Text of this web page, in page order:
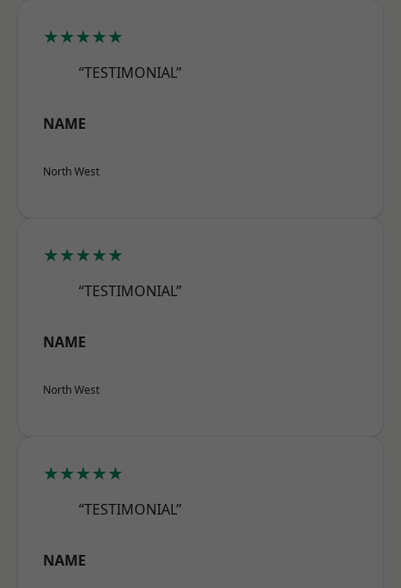
★★★★★
“TESTIMONIAL”
NAME
North West
★★★★★
“TESTIMONIAL”
NAME
North West
★★★★★
“TESTIMONIAL”
NAME